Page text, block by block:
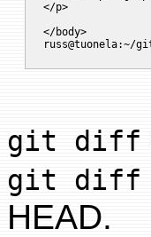
</p>
</body>
russ@tuonela:~/
git diff
git diff
HEAD.